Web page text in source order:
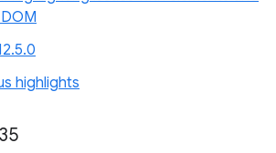
highlights